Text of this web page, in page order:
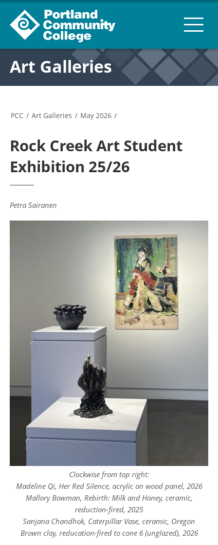
Art Galleries
PCC / Art Galleries / May 2026 /
Rock Creek Art Student
Exhibition 25/26
Petra Sairanen
Clockwise from top right:
Madeline Qi, Her Red Silence, acrylic on wood panel, 2026
Mallory Bowman, Rebirth: Milk and Honey, ceramic,
reduction-fired, 2025
Sanjana Chandhok, Caterpillar Vase, ceramic, Oregon
Brown clay, reducation-fired to cone 6 (unglazed), 2026